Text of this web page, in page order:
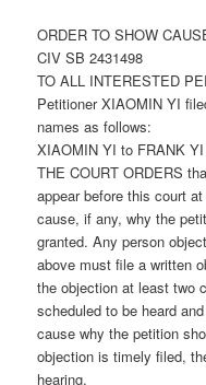
ORDER TO SHOW
CIV SB 2431498
TO ALL INTERESTED
Petitioner XIAOMIN YI
names as follows:
XIAOMIN YI to FRANK YI
THE COURT ORDERS
appear before this court
cause, if any, why the
granted. Any person
above must file a written
the objection at least two
scheduled to be heard
cause why the petition
objection is timely filed,
hearing.